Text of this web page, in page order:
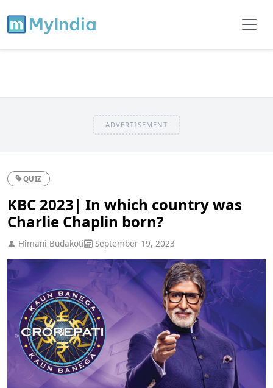
ADVERTISEMENT
QUIZ
KBC 2023| In which country was
Charlie Chaplin born?
Himani Budakoti September 19, 2023